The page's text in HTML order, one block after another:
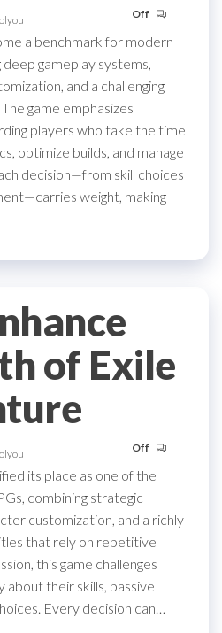
Off
a benchmark for modern
gameplay systems,
and a challenging
game emphasizes
players who take the time
optimize builds, and manage
decision—from skill choices
weight, making
of Exile
Off
its place as one of the
combining strategic
customization, and a richly
that rely on repetitive
this game challenges
about their skills, passive
Every decision can…